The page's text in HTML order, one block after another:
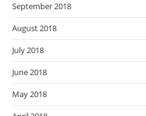
September 2018
August 2018
July 2018
June 2018
May 2018